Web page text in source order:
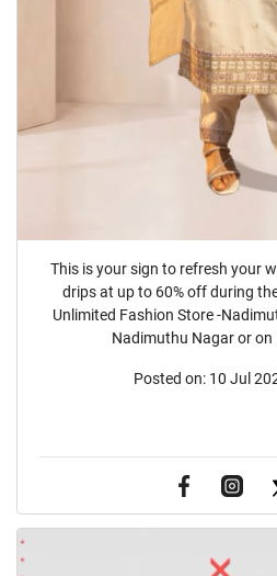
This is your sign to refresh your
drips at up to 60% off during
Unlimited Fashion Store -
Nadimuthu Nagar or
Posted on: 10 Jul